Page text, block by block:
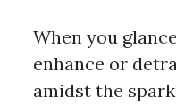
When you
enhance or
amidst the